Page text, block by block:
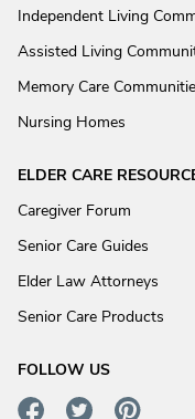
Independent Living
Assisted Living
Memory Care
Nursing Homes
ELDER CARE
Caregiver Forum
Senior Care Guides
Elder Law Attorneys
Senior Care Products
FOLLOW US